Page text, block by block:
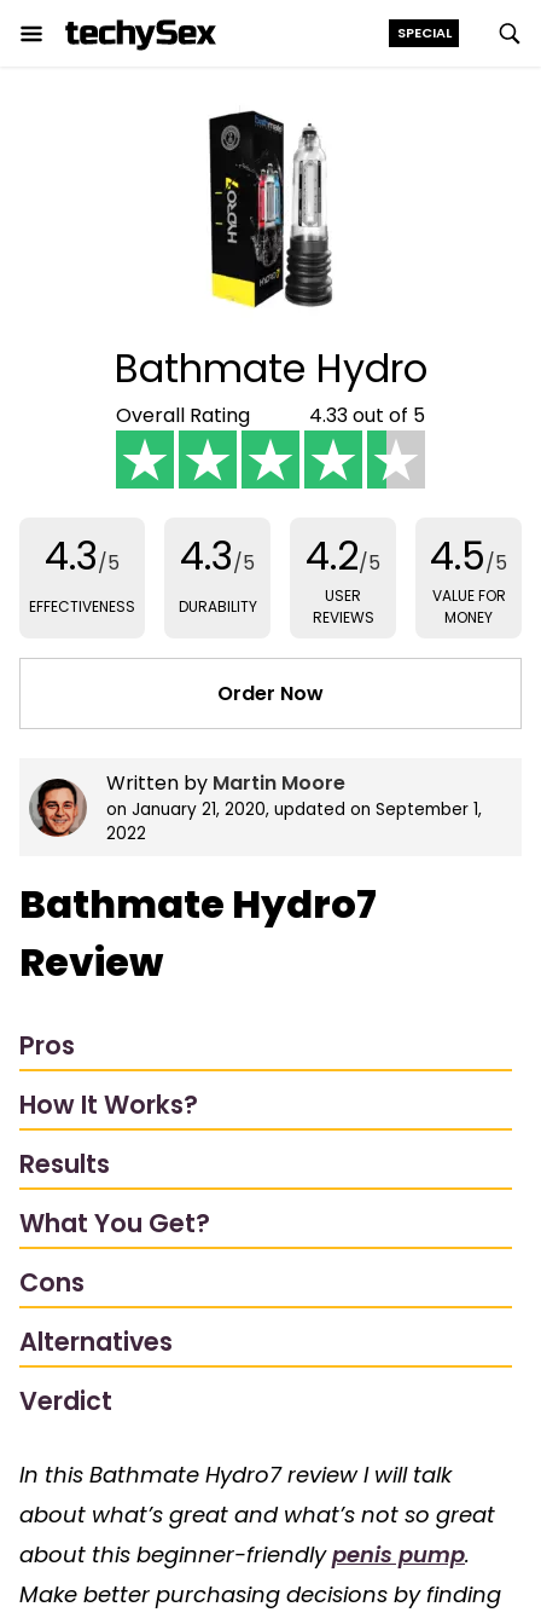
SPECIAL
Bathmate Hydro
Overall Rating 4.33 out of 5
4.3/5
EFFECTIVENESS
4.3/5
DURABILITY
4.2/5
USER
REVIEWS
4.5/5
VALUE FOR
MONEY
Order Now
Written by Martin Moore
on January 21, 2020, updated on September 1,
2022
Bathmate Hydro7
Review
Pros
How It Works?
Results
What You Get?
Cons
Alternatives
Verdict
In this Bathmate Hydro7 review I will talk
about what’s great and what’s not so great
about this beginner-friendlypenis pump.
Make better purchasing decisions by finding